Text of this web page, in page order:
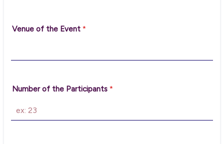
Venue of the Event *
Number of the Participants *